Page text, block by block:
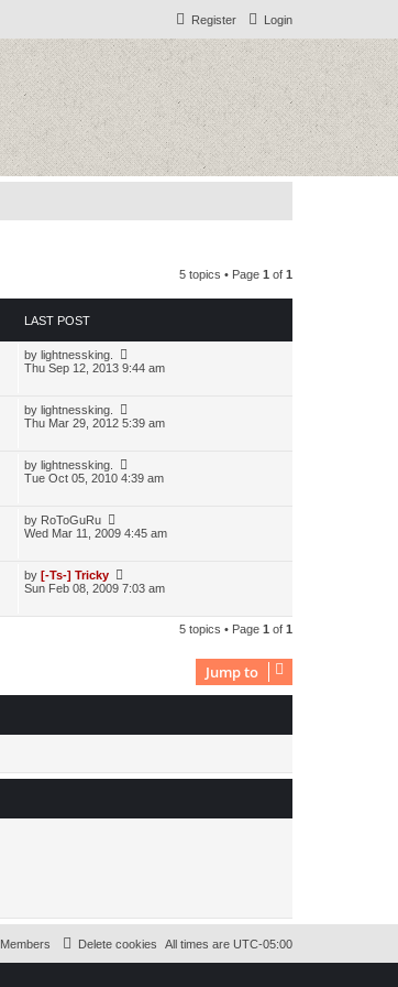
Login
Register
5 topics • Page 1 of 1
LAST POST
by lightnessking.
Thu Sep 12, 2013 9:44 am
by lightnessking.
Thu Mar 29, 2012 5:39 am
by lightnessking.
Tue Oct 05, 2010 4:39 am
by RoToGuRu
Wed Mar 11, 2009 4:45 am
by [-Ts-] Tricky
Sun Feb 08, 2009 7:03 am
5 topics • Page 1 of 1
Jump to
All times are UTC-05:00
Delete cookies
Members